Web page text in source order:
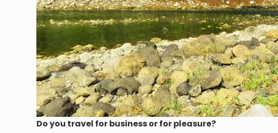
Do you travel for business or for pleasure?